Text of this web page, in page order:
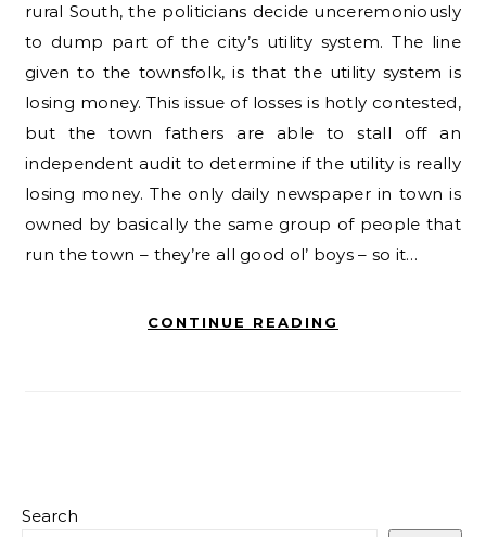
rural South, the politicians decide unceremoniously
to dump part of the city’s utility system. The line
given to the townsfolk, is that the utility system is
losing money. This issue of losses is hotly contested,
but the town fathers are able to stall off an
independent audit to determine if the utility is really
losing money. The only daily newspaper in town is
owned by basically the same group of people that
run the town – they’re all good ol’ boys – so it…
CONTINUE READING
Search